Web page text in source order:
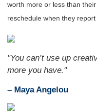
worth more or less than
reschedule when they
"You can’t use up
more you have."
– Maya Angelou